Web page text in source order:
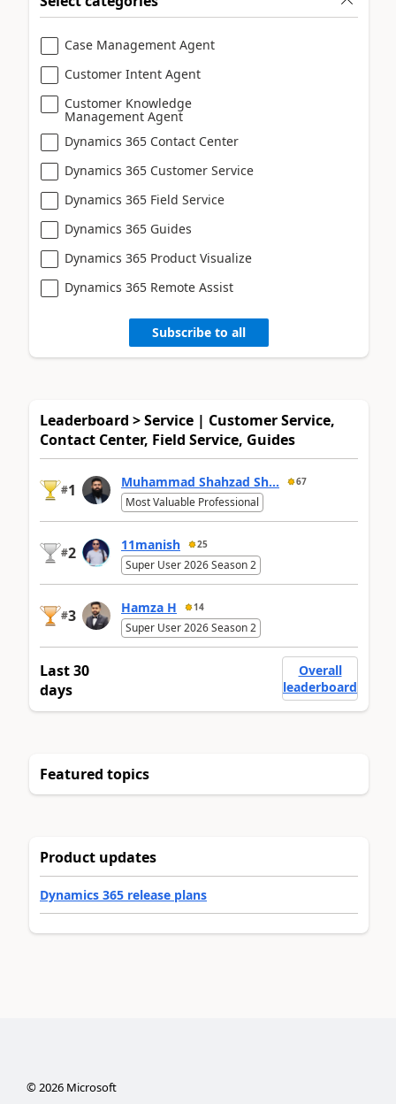
Case Management Agent
Customer Intent Agent
Customer Knowledge
Management Agent
Dynamics 365 Contact Center
Dynamics 365 Customer Service
Dynamics 365 Field Service
Dynamics 365 Guides
Dynamics 365 Product Visualize
Dynamics 365 Remote Assist
Subscribe to all
Leaderboard > Service | Customer Service,
Contact Center, Field Service, Guides
#1 Muhammad Shahzad Sh... 67
Most Valuable Professional
#2 11manish 25
Super User 2026 Season 2
#3 Hamza H 14
Super User 2026 Season 2
Last 30
days
Overall
leaderboard
Featured topics
Product updates
Dynamics 365 release plans
©2026Microsoft